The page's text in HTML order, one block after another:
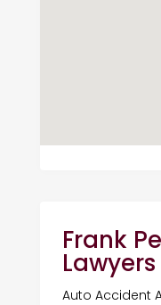
Frank
Lawyers
Auto Accident